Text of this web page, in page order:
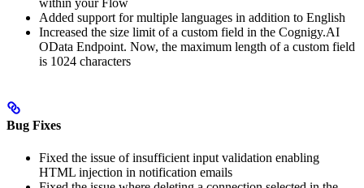
within your Flow
Added support for multiple languages in addition to English
Increased the size limit of a custom field in the Cognigy.AI
OData Endpoint. Now, the maximum length of a custom field
is 1024 characters
Bug Fixes
Fixed the issue of insufficient input validation enabling
HTML injection in notification emails